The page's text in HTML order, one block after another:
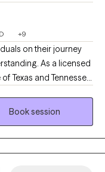
+9
on their journey
As a licensed
Texas and Tennessee,
space where you feel
partner with you,
Book session